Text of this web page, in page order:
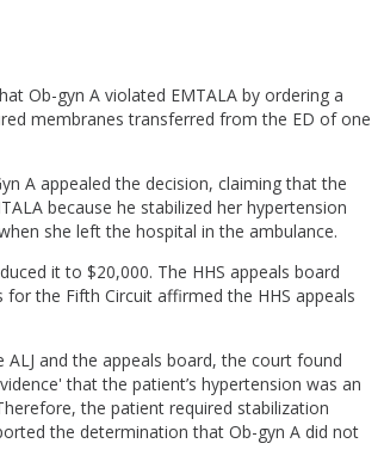
Ob-gyn A violated EMTALA by ordering a
membranes transferred from the ED of one
A appealed the decision, claiming that the
because he stabilized her hypertension
she left the hospital in the ambulance.
it to $20,000. The HHS appeals board
the Fifth Circuit affirmed the HHS appeals
and the appeals board, the court found
that the patient’s hypertension was an
the patient required stabilization
the determination that Ob-gyn A did not